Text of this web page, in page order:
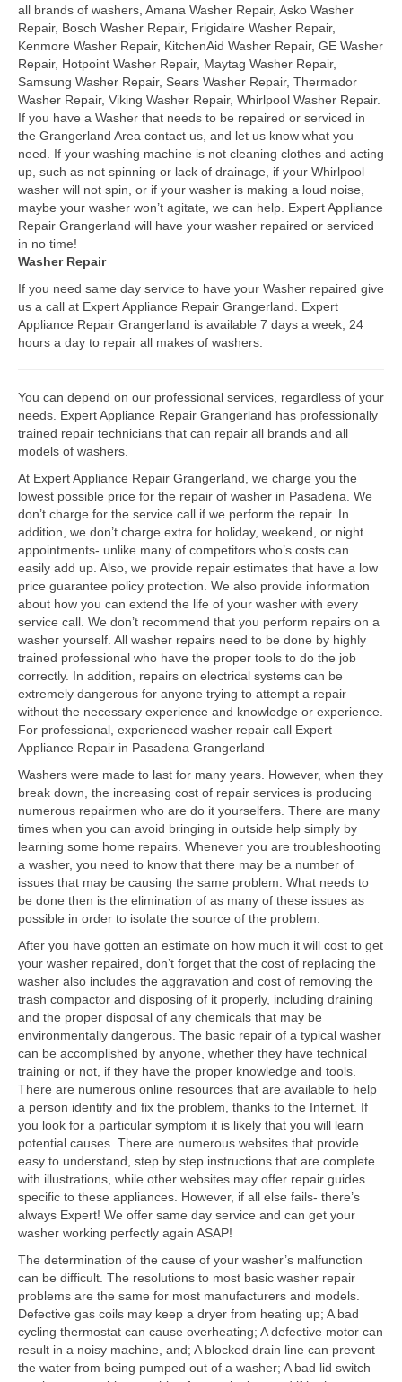
Wine Cooler Repair
Brands
Brands A-J
Amana Repair
Asko Repair
Bosch Repair
Dacor Repair
GE Repair
Hotpoint Repair
Kenmore Repair
KitchenAid Repair
LG Repair
Maytag Repair
Monogram Repair
Samsung Repair
Sub Zero Repair
Brands T-Z
Thermador Repair
U-Line Repair
Viking Repair
Whirlpool KitchenAid Repair
Wolf Repair
Service Area
About
Blog
Contact
all brands of washers, Amana Washer Repair, Asko Washer
Repair, Bosch Washer Repair, Frigidaire Washer Repair,
Kenmore Washer Repair, KitchenAid Washer Repair, GE Washer
Repair, Hotpoint Washer Repair, Maytag Washer Repair,
Samsung Washer Repair, Sears Washer Repair, Thermador
Washer Repair, Viking Washer Repair, Whirlpool Washer Repair.
If you have a Washer that needs to be repaired or serviced in
the Grangerland Area contact us, and let us know what you
need. If your washing machine is not cleaning clothes and acting
up, such as not spinning or lack of drainage, if your Whirlpool
washer will not spin, or if your washer is making a loud noise,
maybe your washer won’t agitate, we can help. Expert Appliance
Repair Grangerland will have your washer repaired or serviced
in no time!
Washer Repair
If you need same day service to have your Washer repaired give
us a call at Expert Appliance Repair Grangerland. Expert
Appliance Repair Grangerland is available 7 days a week, 24
hours a day to repair all makes of washers.
You can depend on our professional services, regardless of your
needs. Expert Appliance Repair Grangerland has professionally
trained repair technicians that can repair all brands and all
models of washers.
At Expert Appliance Repair Grangerland, we charge you the
lowest possible price for the repair of washer in Pasadena. We
don’t charge for the service call if we perform the repair. In
addition, we don’t charge extra for holiday, weekend, or night
appointments- unlike many of competitors who’s costs can
easily add up. Also, we provide repair estimates that have a low
price guarantee policy protection. We also provide information
about how you can extend the life of your washer with every
service call. We don’t recommend that you perform repairs on a
washer yourself. All washer repairs need to be done by highly
trained professional who have the proper tools to do the job
correctly. In addition, repairs on electrical systems can be
extremely dangerous for anyone trying to attempt a repair
without the necessary experience and knowledge or experience.
For professional, experienced washer repair call Expert
Appliance Repair in Pasadena Grangerland
Washers were made to last for many years. However, when they
break down, the increasing cost of repair services is producing
numerous repairmen who are do it yourselfers. There are many
times when you can avoid bringing in outside help simply by
learning some home repairs. Whenever you are troubleshooting
a washer, you need to know that there may be a number of
issues that may be causing the same problem. What needs to
be done then is the elimination of as many of these issues as
possible in order to isolate the source of the problem.
After you have gotten an estimate on how much it will cost to get
your washer repaired, don’t forget that the cost of replacing the
washer also includes the aggravation and cost of removing the
trash compactor and disposing of it properly, including draining
and the proper disposal of any chemicals that may be
environmentally dangerous. The basic repair of a typical washer
can be accomplished by anyone, whether they have technical
training or not, if they have the proper knowledge and tools.
There are numerous online resources that are available to help
a person identify and fix the problem, thanks to the Internet. If
you look for a particular symptom it is likely that you will learn
potential causes. There are numerous websites that provide
easy to understand, step by step instructions that are complete
with illustrations, while other websites may offer repair guides
specific to these appliances. However, if all else fails- there’s
always Expert! We offer same day service and can get your
washer working perfectly again ASAP!
The determination of the cause of your washer’s malfunction
can be difficult. The resolutions to most basic washer repair
problems are the same for most manufacturers and models.
Defective gas coils may keep a dryer from heating up; A bad
cycling thermostat can cause overheating; A defective motor can
result in a noisy machine, and; A blocked drain line can prevent
the water from being pumped out of a washer; A bad lid switch